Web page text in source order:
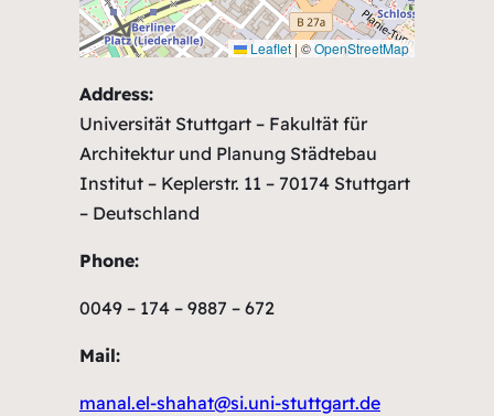
Leaflet | ©OpenStreetMap
Address:
Universität Stuttgart – Fakultät für
Architektur und Planung Städtebau
Institut – Keplerstr. 11 – 70174 Stuttgart
– Deutschland
Phone:
0049 – 174 – 9887 – 672
Mail:
manal.el-shahat@si.uni-stuttgart.de